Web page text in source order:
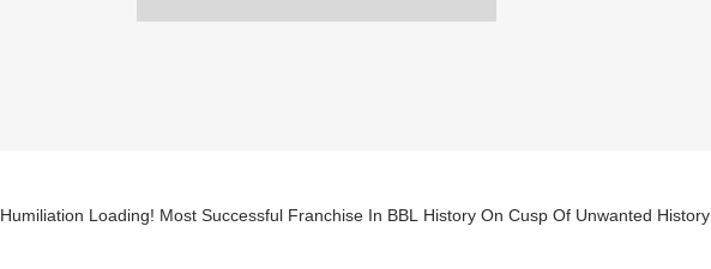
Humiliation Loading! Most Successful Franchise In BBL History On Cusp Of Unwanted History